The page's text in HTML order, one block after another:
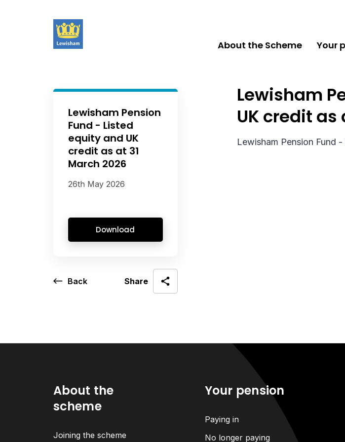
About the Scheme Your
Lewisham Pension
Fund - Listed
equity and UK
credit as at 31
March 2026
26th May 2026
Download
Back Share
Lewisham
UK credit as
Lewisham Pension Fund
About the
scheme
Joining the scheme
Your pension
Paying in
No longer paying